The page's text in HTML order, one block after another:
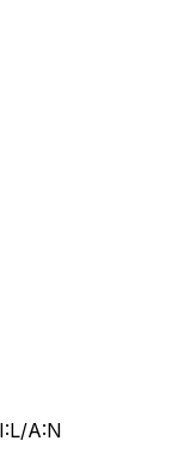
A:N